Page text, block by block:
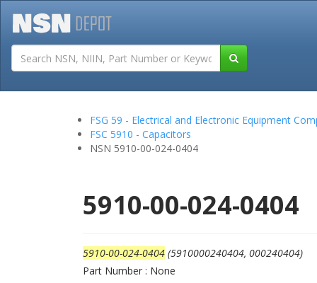
Tutorials
FSG 59 - Electrical and Electronic Equipment
FSC 5910 - Capacitors
NSN 5910-00-024-0404
5910-00-024-0404
5910-00-024-0404 (5910000240404, 000240404)
Part Number : None